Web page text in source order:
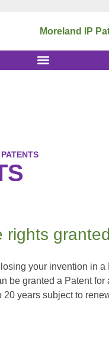
PATENTS
rights
your invention in a
be granted a Patent for
20 years subject to